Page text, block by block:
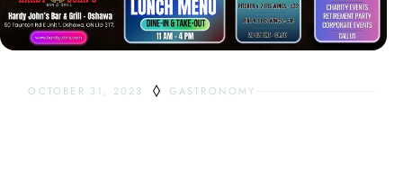
OCTOBER 31, 2023 GASTRONOMY